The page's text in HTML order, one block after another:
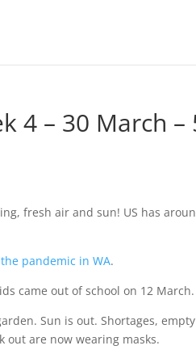
4 – 30 March –
fresh air and sun! US has
pandemic in WA.
came out of school on 12 March.
Sun is out. Shortages,
out are now wearing masks.